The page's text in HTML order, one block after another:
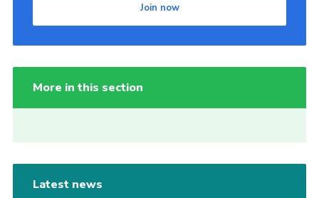
Join now
More in this section
Latest news